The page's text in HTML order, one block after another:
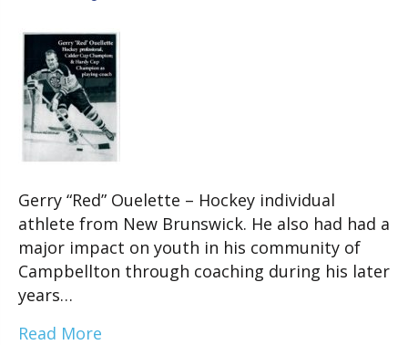
Gerry “Red” Ouelette – Hockey individual
athlete from New Brunswick. He also had had a
major impact on youth in his community of
Campbellton through coaching during his later
years…
Read More